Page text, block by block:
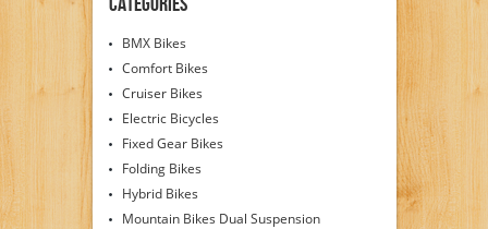
BMX Bikes
Comfort Bikes
Cruiser Bikes
Electric Bicycles
Fixed Gear Bikes
Folding Bikes
Hybrid Bikes
Mountain Bikes Dual Suspension